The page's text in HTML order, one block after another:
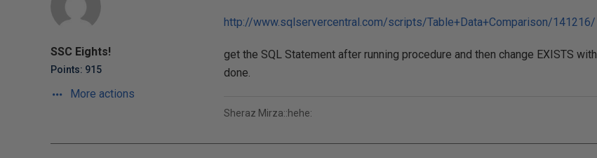
SSC Eights!
Points: 915
More actions
http://www.sqlservercentral.com/scripts/Table+Data+Comparison/141216/
get the SQL Statement after running procedure and then change EXISTS with
done.
Sheraz Mirza::hehe: